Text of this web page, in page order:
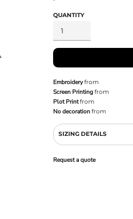
QUANTITY
Embroideryfrom
Screen Printing from
Plot Printfrom
No decoration from
SIZING DETAILS
Request a quote